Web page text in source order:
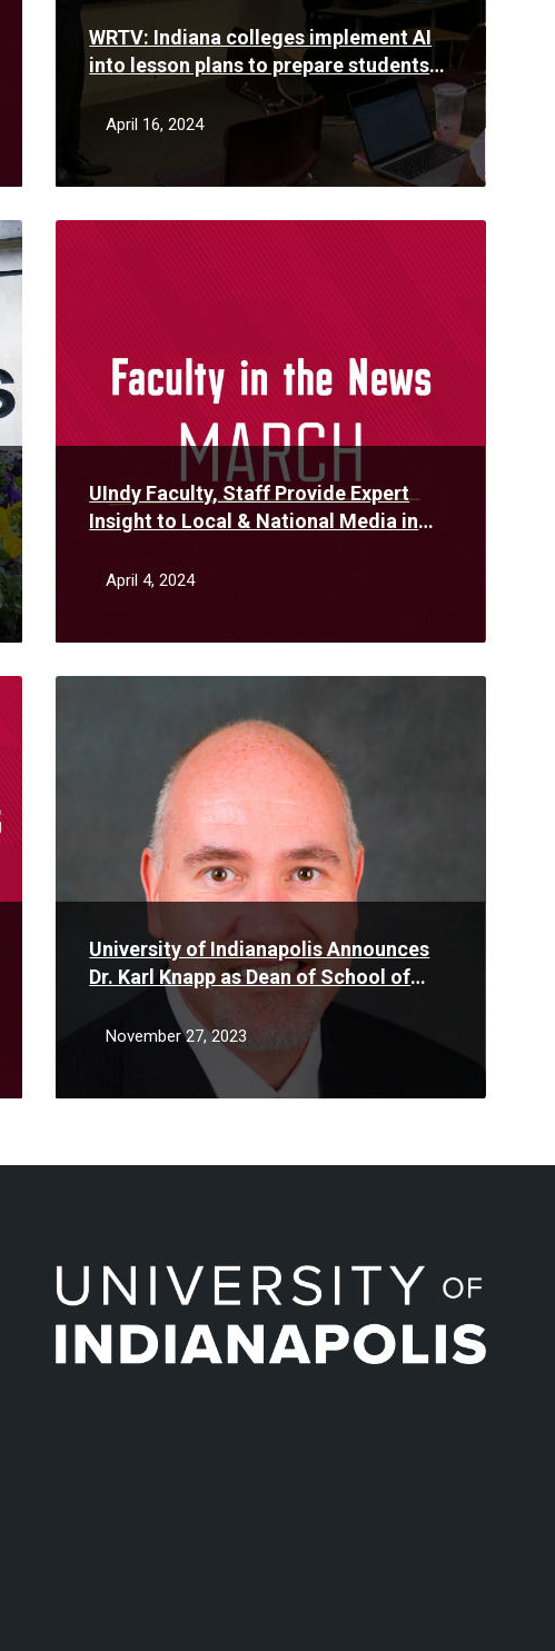
WRTV: Indiana colleges implement AI
into lesson plans to prepare students
for the future workforce
April 16, 2024
UIndy Faculty, Staff Provide Expert
Insight to Local & National Media in
April 4, 2024
Read
University of Indianapolis Announces
Dr. Karl Knapp as Dean of School of
Business
November 27, 2023
Read